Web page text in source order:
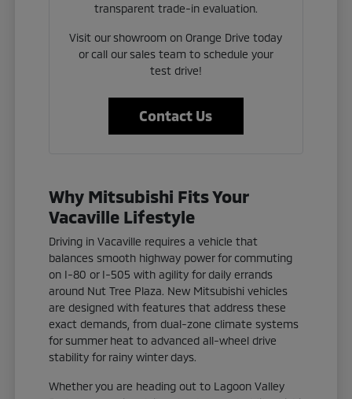
transparent trade-in evaluation.
Visit our showroom on Orange Drive today
or call our sales team to schedule your
test drive!
Contact Us
Why Mitsubishi Fits Your
Vacaville Lifestyle
Driving in Vacaville requires a vehicle that
balances smooth highway power for commuting
on I-80 or I-505 with agility for daily errands
around Nut Tree Plaza. New Mitsubishi vehicles
are designed with features that address these
exact demands, from dual-zone climate systems
for summer heat to advanced all-wheel drive
stability for rainy winter days.
Whether you are heading out to Lagoon Valley